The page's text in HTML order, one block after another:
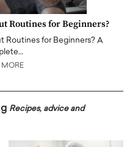
Routines for Beginners?
Routines for Beginners? A
MORE
Recipes, advice and